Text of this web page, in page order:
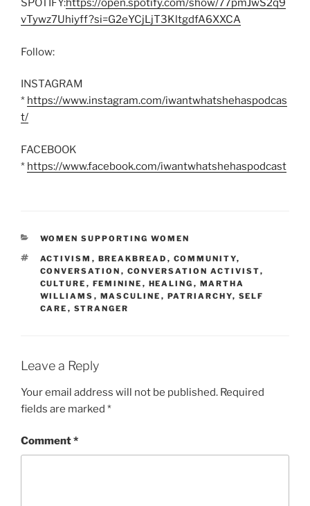
SPOTIFY:https://open.spotify.com/show/77pmJwS2q9
vTywz7Uhiyff?si=G2eYCjLjT3KltgdfA6XXCA
Follow:
INSTAGRAM
* https://www.instagram.com/iwantwhatshehaspodcas
t/
FACEBOOK
* https://www.facebook.com/iwantwhatshehaspodcast
CATEGORIES
WOMEN SUPPORTING WOMEN
TAGS
ACTIVISM , BREAKBREAD , COMMUNITY,
CONVERSATION , CONVERSATION ACTIVIST,
CULTURE , FEMININE , HEALING , MARTHA
WILLIAMS , MASCULINE , PATRIARCHY, SELF
CARE , STRANGER
Leave a Reply
Your email address will not be published. Required
fields are marked *
Comment*